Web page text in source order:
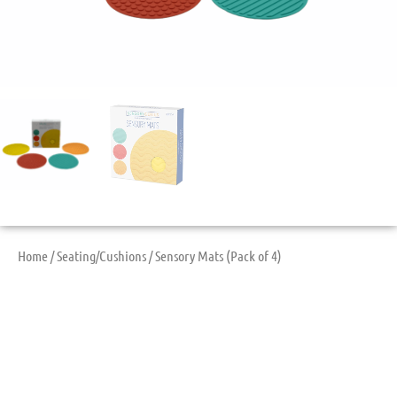
Home /Seating/Cushions / Sensory Mats (Pack of 4)